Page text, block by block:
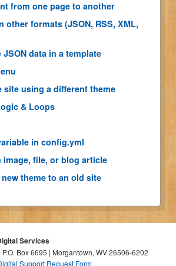
from one page to another
other formats (JSON, RSS, XML,
JSON data in a template
site using a different theme
& Loops
in config.yml
image, file, or blog article
theme to an old site
Services
Box 6695 | Morgantown, WV 26506-6202
Support Request Form